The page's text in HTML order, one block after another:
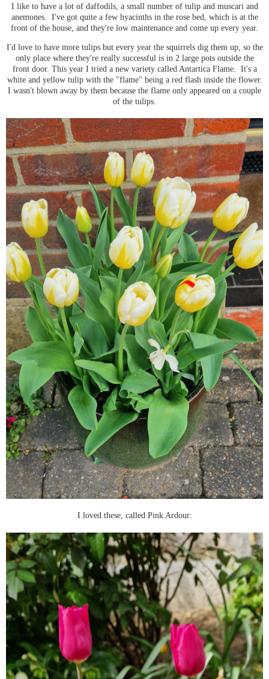
I like to have a lot of daffodils, a small number of tulip and muscari and
anemones. I've got quite a few hyacinths in the rose bed, which is at the
front of the house, and they're low maintenance and come up every year.
I'd love to have more tulips but every year the squirrels dig them up, so the
only place where they're really successful is in 2 large pots outside the
front door. This year I tried a new variety called Antartica Flame. It's a
white and yellow tulip with the "flame" being a red flash inside the flower.
I wasn't blown away by them because the flame only appeared on a couple
of the tulips.
I loved these, called Pink Ardour: